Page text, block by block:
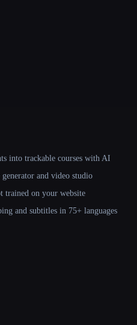
into trackable courses with AI
and video studio
trained on your website
and subtitles in 75+ languages